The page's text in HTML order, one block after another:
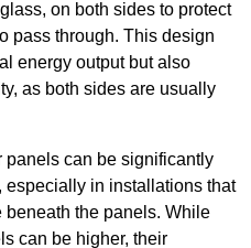
on both sides to protect
pass through. This design
energy output but also
as both sides are usually
can be significantly
especially in installations that
the panels. While
can be higher, their